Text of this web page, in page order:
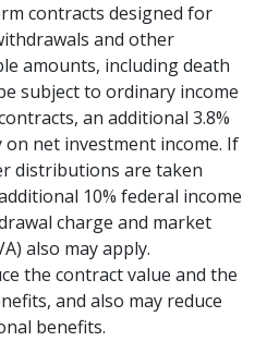
contracts designed for
and other
amounts, including death
subject to ordinary income
an additional 3.8%
net investment income. If
distributions are taken
10% federal income
charge and market
also may apply.
the contract value and the
and also may reduce
benefits.